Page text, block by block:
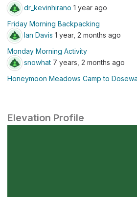
dr_kevinhirano 1 year ago
Friday Morning Backpacking
Ian Davis 1 year, 2 months ago
Monday Morning Activity
snowhat 7 years, 2 months ago
Honeymoon Meadows Camp to
Elevation Profile